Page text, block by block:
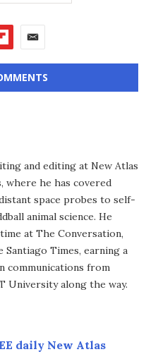
and editing at New Atlas
where he has covered
space probes to self-
animal science. He
at The Conversation,
Santiago Times, earning a
communications from
University along the way.
daily New Atlas